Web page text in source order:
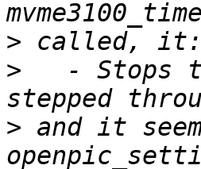
>
>
- Stops
> and it